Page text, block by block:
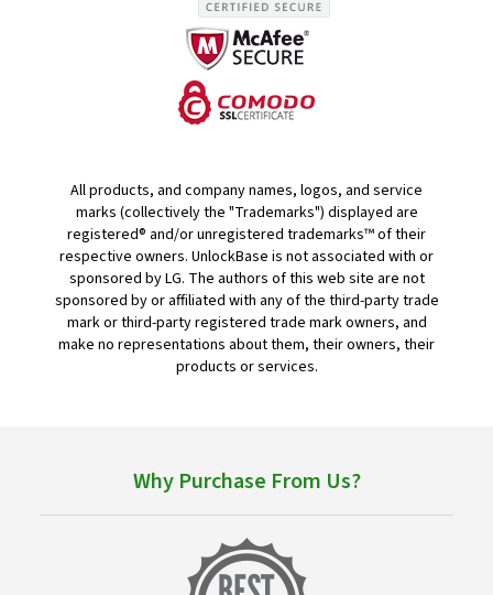
All products, and company names, logos, and service
marks (collectively the "Trademarks") displayed are
registered® and/or unregistered trademarks™ of their
respective owners. UnlockBase is not associated with or
sponsored by LG. The authors of this web site are not
sponsored by or affiliated with any of the third-party trade
mark or third-party registered trade mark owners, and
make no representations about them, their owners, their
products or services.
Why Purchase From Us?